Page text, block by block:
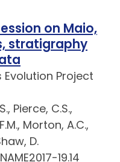
on Maio,
stratigraphy
Project
Pierce, C.S.,
Morton, A.C.,
D.
19.14